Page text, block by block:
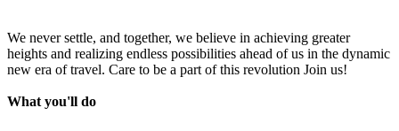
We never settle, and together, we believe in achieving greater
heights and realizing endless possibilities ahead of us in the dynamic
new era of travel. Care to be a part of this revolution Join us!
What you'll do